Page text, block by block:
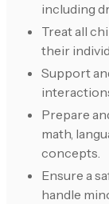
including
Treat all
their
Support
Prepare
math,
concepts.
Ensure a
handle